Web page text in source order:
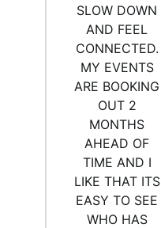
SLOW DOWN
AND FEEL
CONNECTED.
MY EVENTS
ARE BOOKING
OUT 2
MONTHS
AHEAD OF
TIME AND I
LIKE THAT ITS
EASY TO SEE
WHO HAS